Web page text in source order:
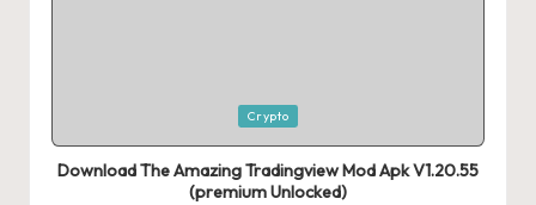
Crypto
Download The Amazing Tradingview Mod Apk V1.20.55
(premium Unlocked)